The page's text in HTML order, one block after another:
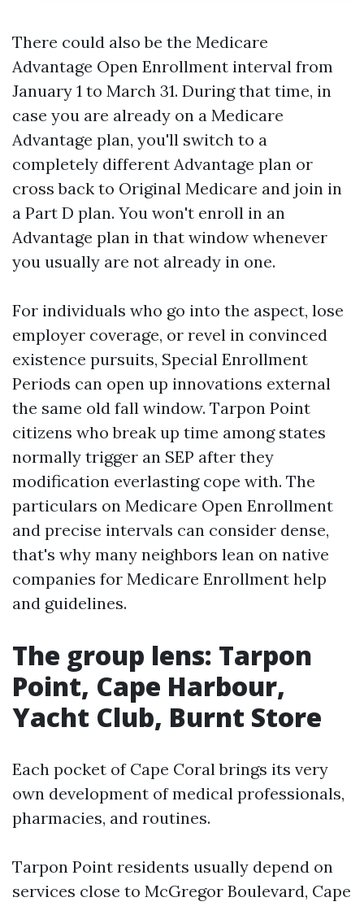
There could also be the Medicare
Advantage Open Enrollment interval from
January 1 to March 31. During that time, in
case you are already on a Medicare
Advantage plan, you'll switch to a
completely different Advantage plan or
cross back to Original Medicare and join in
a Part D plan. You won't enroll in an
Advantage plan in that window whenever
you usually are not already in one.
For individuals who go into the aspect, lose
employer coverage, or revel in convinced
existence pursuits, Special Enrollment
Periods can open up innovations external
the same old fall window. Tarpon Point
citizens who break up time among states
normally trigger an SEP after they
modification everlasting cope with. The
particulars on Medicare Open Enrollment
and precise intervals can consider dense,
that's why many neighbors lean on native
companies for Medicare Enrollment help
and guidelines.
The group lens: Tarpon
Point, Cape Harbour,
Yacht Club, Burnt Store
Each pocket of Cape Coral brings its very
own development of medical professionals,
pharmacies, and routines.
Tarpon Point residents usually depend on
services close to McGregor Boulevard, Cape